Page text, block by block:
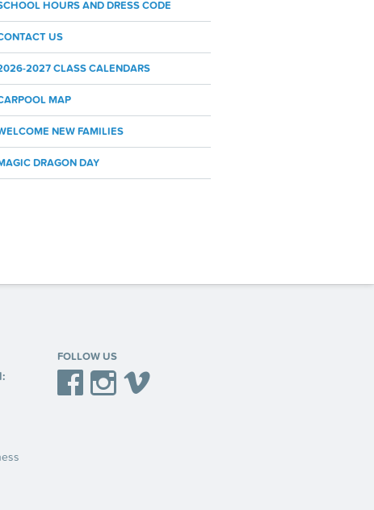
HOURS AND DRESS CODE
US
2027 CLASS CALENDARS
MAP
NEW FAMILIES
DRAGON DAY
FOLLOW US
Facebook Instagram Vimeo